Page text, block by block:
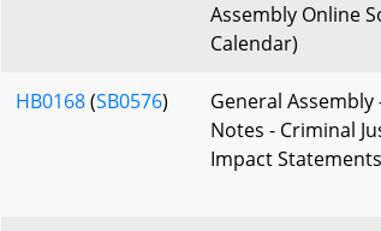
Assembly Online
Calendar)
HB0168(SB0576)
General Assembly
Notes - Criminal
Impact Statements